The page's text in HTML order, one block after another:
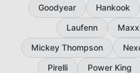
Goodyear
Hankook
Laufenn
Mickey Thompson
Pirelli
Power King